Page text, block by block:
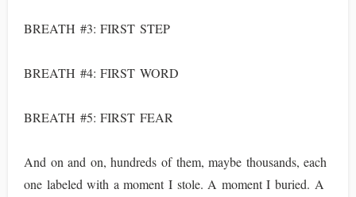
BREATH #3: FIRST STEP
BREATH #4: FIRST WORD
BREATH #5: FIRST FEAR
And on and on, hundreds of them, maybe thousands, each
one labeled with a moment I stole. A moment I buried. A